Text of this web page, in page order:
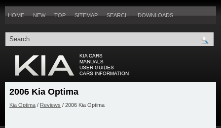
HOME NEW TOP SITEMAP SEARCH DOWNLOADS
2006 Kia Optima
Kia Optima / Reviews / 2006 Kia Optima